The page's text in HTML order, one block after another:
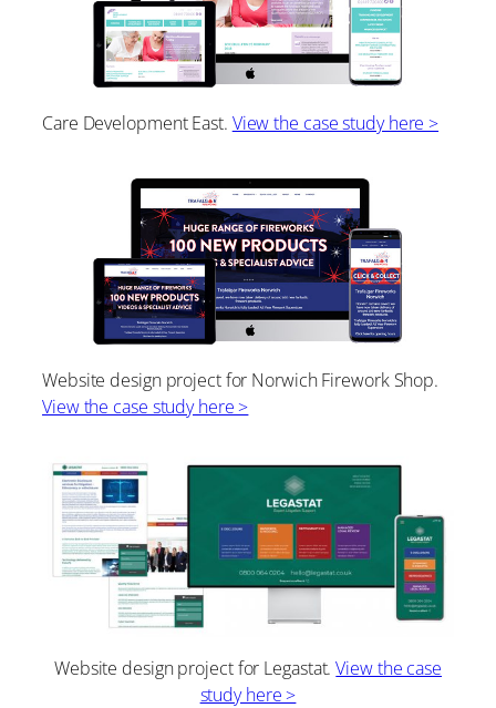
Care Development East. View the case study here >
Website design project for Norwich Firework Shop.
View the case study here >
Website design project for Legastat.View the case
study here >